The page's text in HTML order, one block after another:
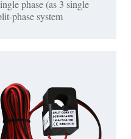
phase (as 3 single
phase system